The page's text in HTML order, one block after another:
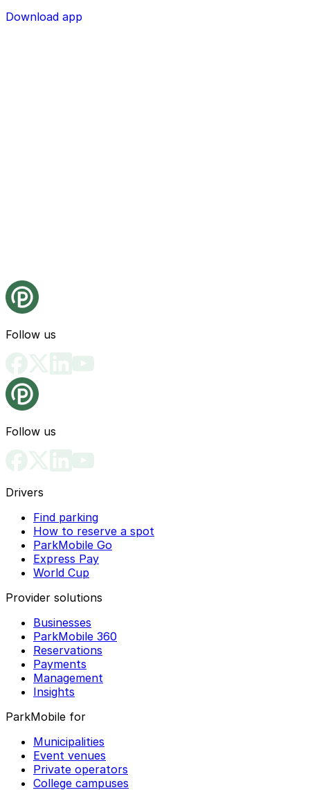
Download app
Follow us
Follow us
Drivers
Find parking
How to reserve a spot
ParkMobile Go
Express Pay
World Cup
Provider solutions
Businesses
ParkMobile 360
Reservations
Payments
Management
Insights
ParkMobile for
Municipalities
Event venues
Private operators
College campuses